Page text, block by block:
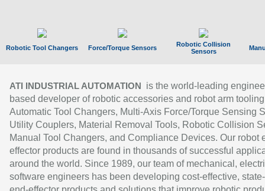
Robotic Tool Changers Force/Torque Sensors
Robotic Collision
Sensors
ATI INDUSTRIAL AUTOMATION
is the world-leading
based developer of robotic accessories and robot arm
Automatic Tool Changers, Multi-Axis Force/Torque Sensing
Utility Couplers, Material Removal Tools, Robotic Collision
Manual Tool Changers, and Compliance Devices. Our robot
effector products are found in thousands of successful
around the world. Since 1989, our team of mechanical,
software engineers has been developing cost-effective,